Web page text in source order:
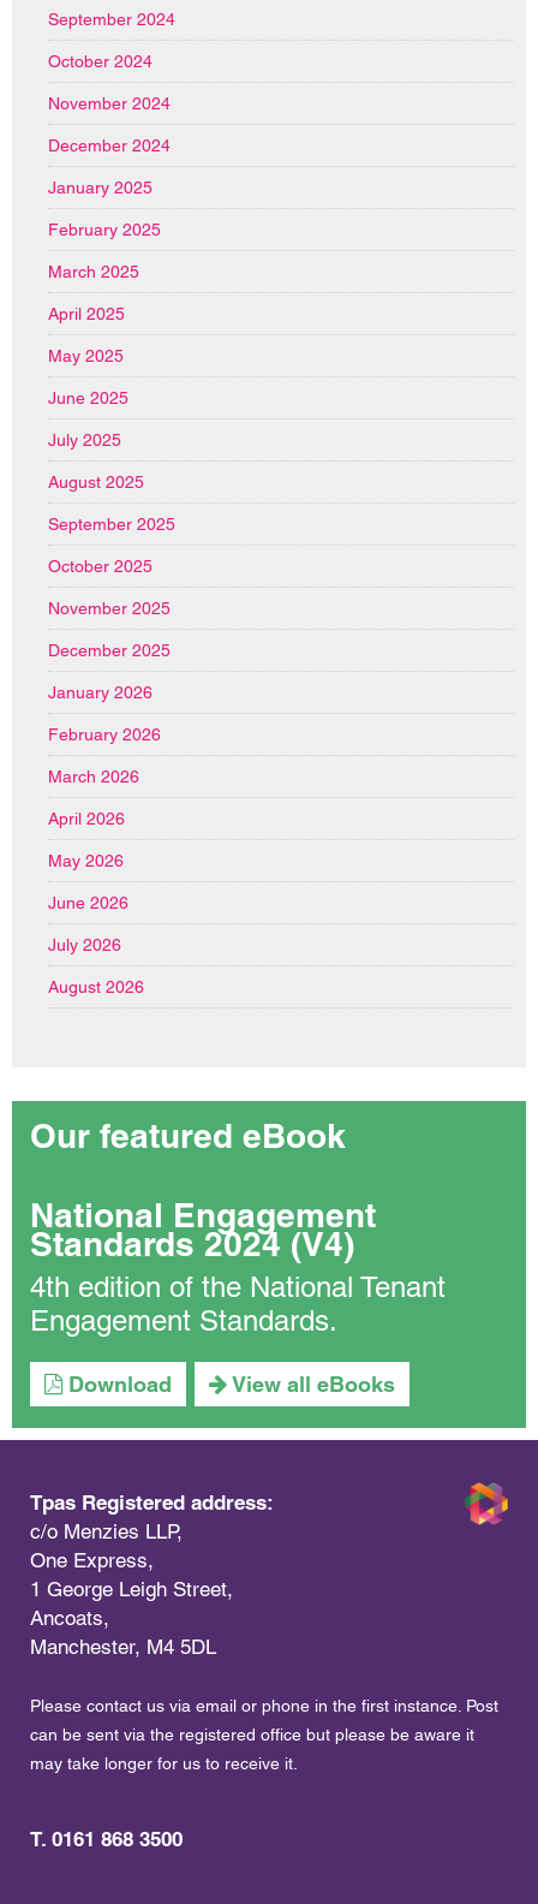
September 2024
October 2024
November 2024
December 2024
January 2025
February 2025
March 2025
April 2025
May 2025
June 2025
July 2025
August 2025
September 2025
October 2025
November 2025
December 2025
January 2026
February 2026
March 2026
April 2026
May 2026
June 2026
July 2026
August 2026
Our featured eBook
National Engagement
Standards 2024 (V4)
4th edition of the National Tenant
Engagement Standards.
Download View all eBooks
Tpas Registered address:
c/o Menzies LLP,
One Express,
1 George Leigh Street,
Ancoats,
Manchester, M4 5DL
Please contact us via email or phone in the first instance. Post
can be sent via the registered office but please be aware it
may take longer for us to receive it.
T. 0161 868 3500